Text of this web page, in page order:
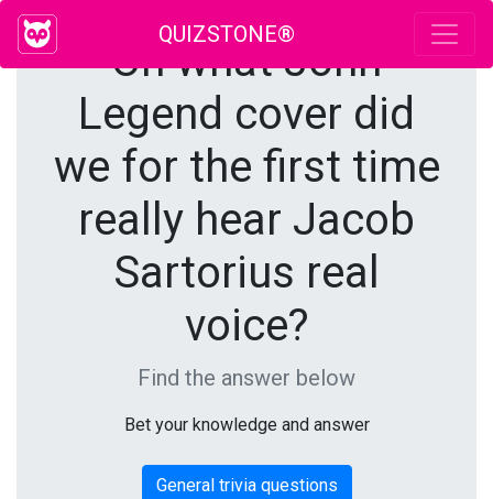
QUIZSTONE®
On what John
Legend cover did
we for the first time
really hear Jacob
Sartorius real
voice?
Find the answer below
Bet your knowledge and answer
General trivia questions